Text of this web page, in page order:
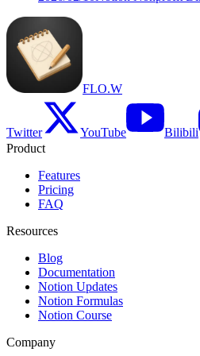
FLO.W
Twitter YouTube Bilibili
Product
Features
Pricing
FAQ
Resources
Blog
Documentation
Notion Updates
Notion Formulas
Notion Course
Company